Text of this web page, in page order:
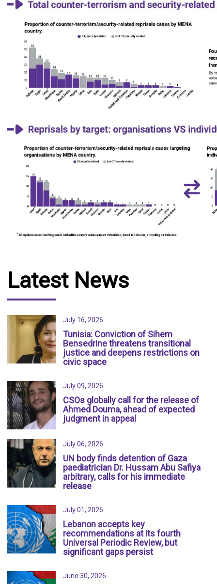
Latest News
July 16, 2026
Tunisia: Conviction of Sihem
Bensedrine threatens transitional
justice and deepens restrictions on
civic space
July 09, 2026
CSOs globally call for the release of
Ahmed Douma, ahead of expected
judgment in appeal
July 06, 2026
UN body finds detention of Gaza
paediatrician Dr. Hussam Abu Safiya
arbitrary, calls for his immediate
release
July 01, 2026
Lebanon accepts key
recommendations at its fourth
Universal Periodic Review, but
significant gaps persist
June 30, 2026